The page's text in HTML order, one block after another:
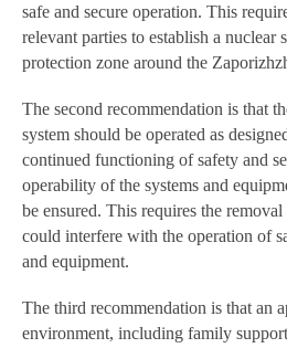
safe and secure operation. This
relevant parties to establish a nuclear
protection zone around the
The second recommendation is that
system should be operated as
continued functioning of safety and
operability of the systems and
be ensured. This requires the
could interfere with the operation of
and equipment.
The third recommendation is that an
environment, including family